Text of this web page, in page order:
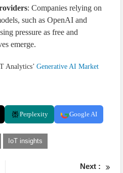
: Companies relying on
such as OpenAI and
pressure as free and
emerge.
Analytics’Generative AI Market
Perplexity Google AI
IoT insights
Next :